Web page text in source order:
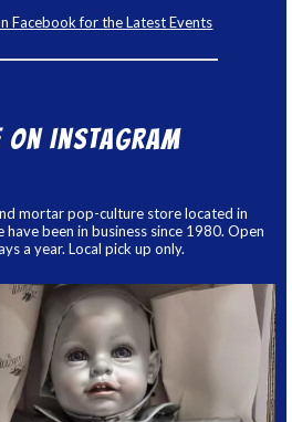
Facebook for the Latest Events
on Instagram
mortar pop-culture store located in
have been in business since 1980. Open
a year. Local pick up only.